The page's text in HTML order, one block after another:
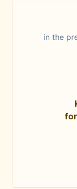
in the